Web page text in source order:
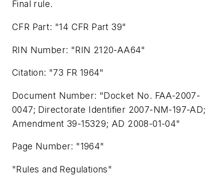
Final rule.
CFR Part: "14 CFR Part 39"
RIN Number: "RIN 2120-AA64"
Citation: "73 FR 1964"
Document Number: "Docket No. FAA-2007-
0047; Directorate Identifier 2007-NM-197-AD;
Amendment 39-15329; AD 2008-01-04"
Page Number: "1964"
"Rules and Regulations"